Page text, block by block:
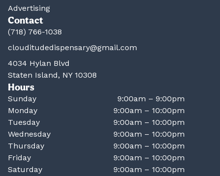
Advertising
Contact
(718) 766-1038
clouditudedispensary@gmail.com
4034 Hylan Blvd
Staten Island, NY 10308
Hours
Sunday
9:00am – 9:00pm
Monday
9:00am – 10:00pm
Tuesday
9:00am – 10:00pm
Wednesday
9:00am – 10:00pm
Thursday
9:00am – 10:00pm
Friday
9:00am – 10:00pm
Saturday
9:00am – 10:00pm